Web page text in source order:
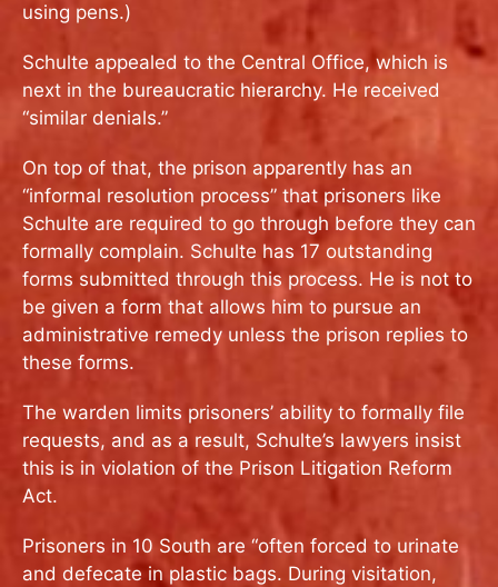
using pens.)
Schulte appealed to the Central Office, which is
next in the bureaucratic hierarchy. He received
“similar denials.”
On top of that, the prison apparently has an
“informal resolution process” that prisoners like
Schulte are required to go through before they can
formally complain. Schulte has 17 outstanding
forms submitted through this process. He is not to
be given a form that allows him to pursue an
administrative remedy unless the prison replies to
these forms.
The warden limits prisoners’ ability to formally file
requests, and as a result, Schulte’s lawyers insist
this is in violation of the Prison Litigation Reform
Act.
Prisoners in 10 South are “often forced to urinate
and defecate in plastic bags. During visitation,